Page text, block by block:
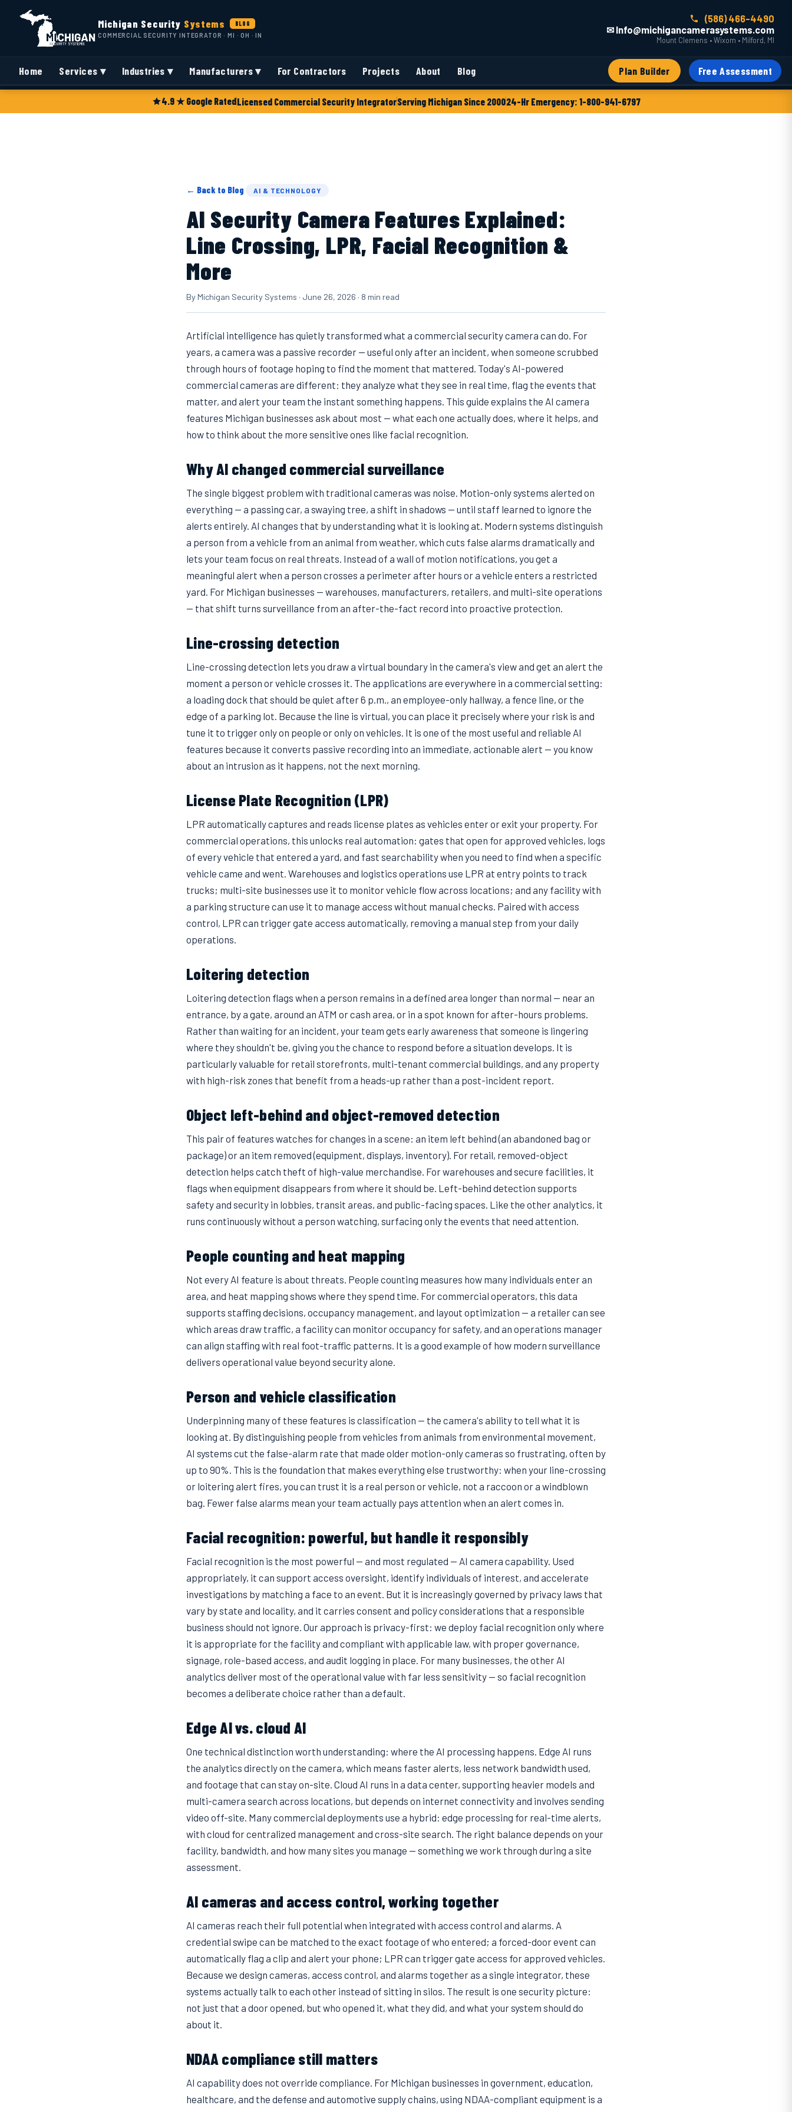
4.9 ★ Google RatedLicensed Commercial Security IntegratorServing Michigan Since 200024-Hr Emergency: 1-800-941-6797
Michigan Security Systems BLOG
COMMERCIAL SECURITY INTEGRATOR · MI · OH · IN
(586) 466-4490
✉ Info@michigancamerasystems.com
Mount Clemens • Wixom • Milford, MI
Home Services ▾ Industries ▾ Manufacturers ▾ For Contractors Projects About Blog Plan Builder Free Assessment
← Back to Blog AI & TECHNOLOGY
AI Security Camera Features Explained:
Line Crossing, LPR, Facial Recognition &
More
By Michigan Security Systems · June 26, 2026 · 8 min read
Artificial intelligence has quietly transformed what a commercial security camera can do. For
years, a camera was a passive recorder — useful only after an incident, when someone scrubbed
through hours of footage hoping to find the moment that mattered. Today's AI-powered
commercial cameras are different: they analyze what they see in real time, flag the events that
matter, and alert your team the instant something happens. This guide explains the AI camera
features Michigan businesses ask about most — what each one actually does, where it helps, and
how to think about the more sensitive ones like facial recognition.
Why AI changed commercial surveillance
The single biggest problem with traditional cameras was noise. Motion-only systems alerted on
everything — a passing car, a swaying tree, a shift in shadows — until staff learned to ignore the
alerts entirely. AI changes that by understanding what it is looking at. Modern systems distinguish
a person from a vehicle from an animal from weather, which cuts false alarms dramatically and
lets your team focus on real threats. Instead of a wall of motion notifications, you get a
meaningful alert when a person crosses a perimeter after hours or a vehicle enters a restricted
yard. For Michigan businesses — warehouses, manufacturers, retailers, and multi-site operations
— that shift turns surveillance from an after-the-fact record into proactive protection.
Line-crossing detection
Line-crossing detection lets you draw a virtual boundary in the camera's view and get an alert the
moment a person or vehicle crosses it. The applications are everywhere in a commercial setting:
a loading dock that should be quiet after 6 p.m., an employee-only hallway, a fence line, or the
edge of a parking lot. Because the line is virtual, you can place it precisely where your risk is and
tune it to trigger only on people or only on vehicles. It is one of the most useful and reliable AI
features because it converts passive recording into an immediate, actionable alert — you know
about an intrusion as it happens, not the next morning.
License Plate Recognition (LPR)
LPR automatically captures and reads license plates as vehicles enter or exit your property. For
commercial operations, this unlocks real automation: gates that open for approved vehicles, logs
of every vehicle that entered a yard, and fast searchability when you need to find when a specific
vehicle came and went. Warehouses and logistics operations use LPR at entry points to track
trucks; multi-site businesses use it to monitor vehicle flow across locations; and any facility with
a parking structure can use it to manage access without manual checks. Paired with access
control, LPR can trigger gate access automatically, removing a manual step from your daily
operations.
Loitering detection
Loitering detection flags when a person remains in a defined area longer than normal — near an
entrance, by a gate, around an ATM or cash area, or in a spot known for after-hours problems.
Rather than waiting for an incident, your team gets early awareness that someone is lingering
where they shouldn't be, giving you the chance to respond before a situation develops. It is
particularly valuable for retail storefronts, multi-tenant commercial buildings, and any property
with high-risk zones that benefit from a heads-up rather than a post-incident report.
Object left-behind and object-removed detection
This pair of features watches for changes in a scene: an item left behind (an abandoned bag or
package) or an item removed (equipment, displays, inventory). For retail, removed-object
detection helps catch theft of high-value merchandise. For warehouses and secure facilities, it
flags when equipment disappears from where it should be. Left-behind detection supports
safety and security in lobbies, transit areas, and public-facing spaces. Like the other analytics, it
runs continuously without a person watching, surfacing only the events that need attention.
People counting and heat mapping
Not every AI feature is about threats. People counting measures how many individuals enter an
area, and heat mapping shows where they spend time. For commercial operators, this data
supports staffing decisions, occupancy management, and layout optimization — a retailer can see
which areas draw traffic, a facility can monitor occupancy for safety, and an operations manager
can align staffing with real foot-traffic patterns. It is a good example of how modern surveillance
delivers operational value beyond security alone.
Person and vehicle classification
Underpinning many of these features is classification — the camera's ability to tell what it is
looking at. By distinguishing people from vehicles from animals from environmental movement,
AI systems cut the false-alarm rate that made older motion-only cameras so frustrating, often by
up to 90%. This is the foundation that makes everything else trustworthy: when your line-crossing
or loitering alert fires, you can trust it is a real person or vehicle, not a raccoon or a windblown
bag. Fewer false alarms mean your team actually pays attention when an alert comes in.
Facial recognition: powerful, but handle it responsibly
Facial recognition is the most powerful — and most regulated — AI camera capability. Used
appropriately, it can support access oversight, identify individuals of interest, and accelerate
investigations by matching a face to an event. But it is increasingly governed by privacy laws that
vary by state and locality, and it carries consent and policy considerations that a responsible
business should not ignore. Our approach is privacy-first: we deploy facial recognition only where
it is appropriate for the facility and compliant with applicable law, with proper governance,
signage, role-based access, and audit logging in place. For many businesses, the other AI
analytics deliver most of the operational value with far less sensitivity — so facial recognition
becomes a deliberate choice rather than a default.
Edge AI vs. cloud AI
One technical distinction worth understanding: where the AI processing happens. Edge AI runs
the analytics directly on the camera, which means faster alerts, less network bandwidth used,
and footage that can stay on-site. Cloud AI runs in a data center, supporting heavier models and
multi-camera search across locations, but depends on internet connectivity and involves sending
video off-site. Many commercial deployments use a hybrid: edge processing for real-time alerts,
with cloud for centralized management and cross-site search. The right balance depends on your
facility, bandwidth, and how many sites you manage — something we work through during a site
assessment.
AI cameras and access control, working together
AI cameras reach their full potential when integrated with access control and alarms. A
credential swipe can be matched to the exact footage of who entered; a forced-door event can
automatically flag a clip and alert your phone; LPR can trigger gate access for approved vehicles.
Because we design cameras, access control, and alarms together as a single integrator, these
systems actually talk to each other instead of sitting in silos. The result is one security picture:
not just that a door opened, but who opened it, what they did, and what your system should do
about it.
NDAA compliance still matters
AI capability does not override compliance. For Michigan businesses in government, education,
healthcare, and the defense and automotive supply chains, using NDAA-compliant equipment is a